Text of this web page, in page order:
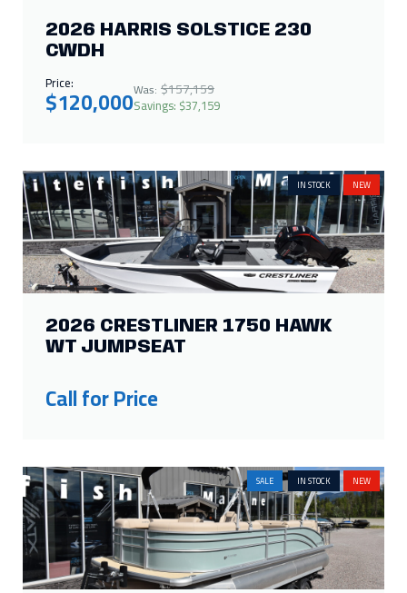
2026 HARRIS SOLSTICE 230
CWDH
Price:
$120,000Was: $157,159
Savings: $37,159
IN STOCK NEW
2026 CRESTLINER 1750 HAWK
WT JUMPSEAT
Call for Price
SALE IN STOCK NEW